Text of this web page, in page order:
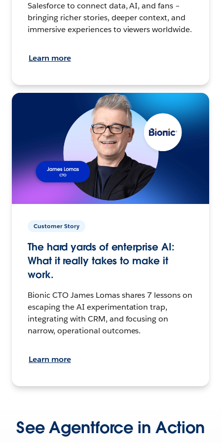
Salesforce to connect data, AI, and fans –
bringing richer stories, deeper context, and
immersive experiences to viewers worldwide.
Learn more
Customer Story
The hard yards of enterprise AI:
What it really takes to make it
work.
Bionic CTO James Lomas shares 7 lessons on
escaping the AI experimentation trap,
integrating with CRM, and focusing on
narrow, operational outcomes.
Learn more
See Agentforce in Action